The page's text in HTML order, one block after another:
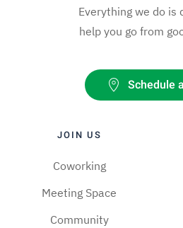
Everything we do is
help you go from
Schedule
JOIN US
Coworking
Meeting Space
Community